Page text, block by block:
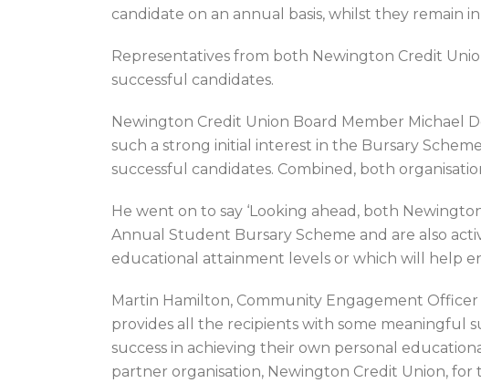
candidate on an annual basis, whilst they remain
Representatives from both Newington Credit
successful candidates.
Newington Credit Union Board Member Michael
such a strong initial interest in the Bursary
successful candidates. Combined, both
He went on to say ‘Looking ahead, both
Annual Student Bursary Scheme and are also
educational attainment levels or which will help
Martin Hamilton, Community Engagement
provides all the recipients with some meaningful
success in achieving their own personal
partner organisation, Newington Credit Union,